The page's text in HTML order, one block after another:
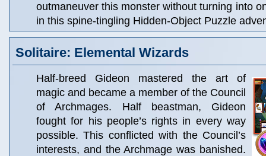
outmaneuver this monster without turning into
in this spine-tingling Hidden-Object Puzzle
Solitaire: Elemental Wizards
Half-breed Gideon mastered the art of
magic and became a member of the Council
of Archmages. Half beastman, Gideon
fought for his people’s rights in every way
possible. This conflicted with the Council’s
interests, and the Archmage was banished.